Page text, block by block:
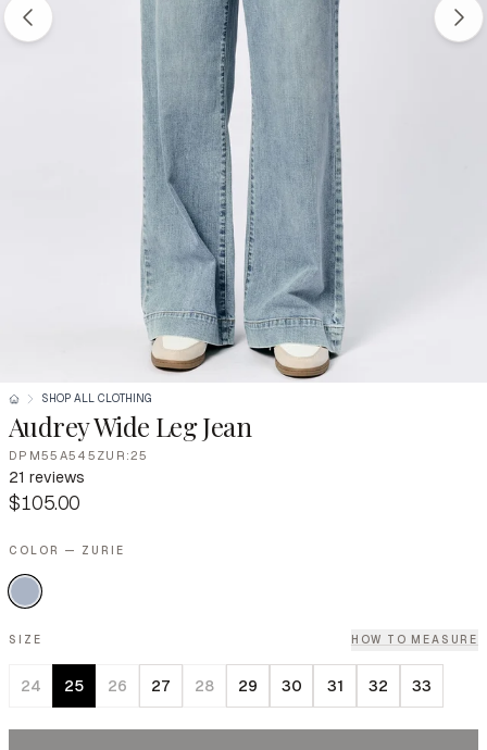
SHOP ALL CLOTHING
Audrey Wide Leg Jean
DPM55A545ZUR:25
21 reviews
$105.00
COLOR — ZURIE
SIZE HOW TO MEASURE
24 25 26 27 28 29 30 31 32 33